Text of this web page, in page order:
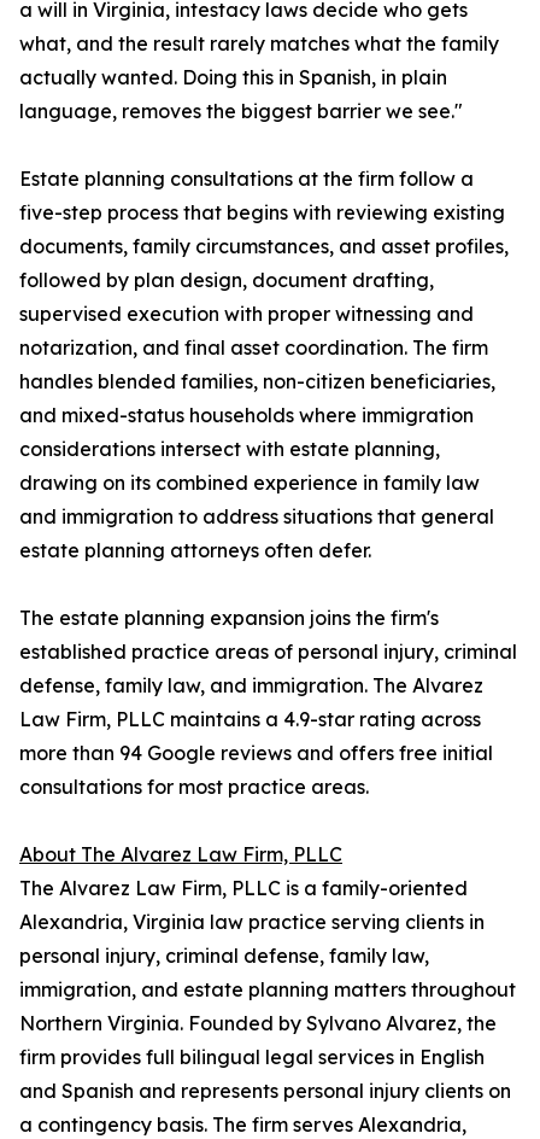
a will in Virginia, intestacy laws decide who gets
what, and the result rarely matches what the family
actually wanted. Doing this in Spanish, in plain
language, removes the biggest barrier we see."
Estate planning consultations at the firm follow a
five-step process that begins with reviewing existing
documents, family circumstances, and asset profiles,
followed by plan design, document drafting,
supervised execution with proper witnessing and
notarization, and final asset coordination. The firm
handles blended families, non-citizen beneficiaries,
and mixed-status households where immigration
considerations intersect with estate planning,
drawing on its combined experience in family law
and immigration to address situations that general
estate planning attorneys often defer.
The estate planning expansion joins the firm's
established practice areas of personal injury, criminal
defense, family law, and immigration. The Alvarez
Law Firm, PLLC maintains a 4.9-star rating across
more than 94 Google reviews and offers free initial
consultations for most practice areas.
About The Alvarez Law Firm, PLLC
The Alvarez Law Firm, PLLC is a family-oriented
Alexandria, Virginia law practice serving clients in
personal injury, criminal defense, family law,
immigration, and estate planning matters throughout
Northern Virginia. Founded by Sylvano Alvarez, the
firm provides full bilingual legal services in English
and Spanish and represents personal injury clients on
a contingency basis. The firm serves Alexandria,